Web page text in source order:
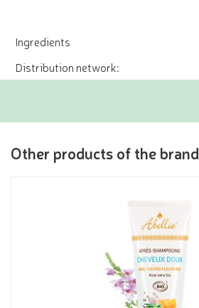
Ingredients
Distribution network:
Other products of the brand